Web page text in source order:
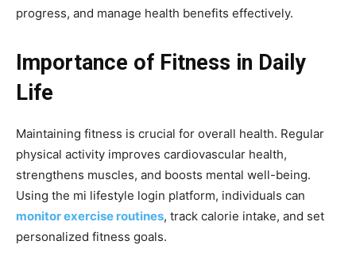
progress, and manage health benefits effectively.
Importance of Fitness in Daily
Life
Maintaining fitness is crucial for overall health. Regular
physical activity improves cardiovascular health,
strengthens muscles, and boosts mental well-being.
Using the mi lifestyle login platform, individuals can
monitor exercise routines, track calorie intake, and set
personalized fitness goals.